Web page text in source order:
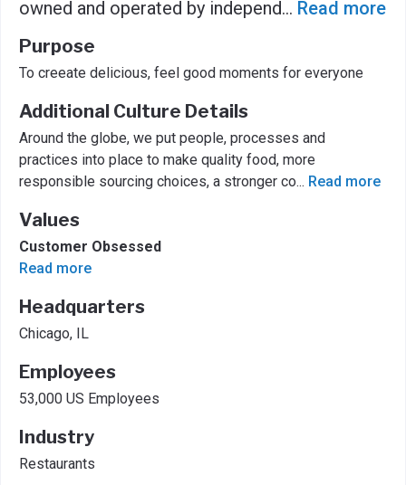
owned and operated by independ... Read more
Purpose
To creeate delicious, feel good moments for everyone
Additional Culture Details
Around the globe, we put people, processes and
practices into place to make quality food, more
responsible sourcing choices, a stronger co... Read more
Values
Customer Obsessed
Read more
Headquarters
Chicago, IL
Employees
53,000 US Employees
Industry
Restaurants